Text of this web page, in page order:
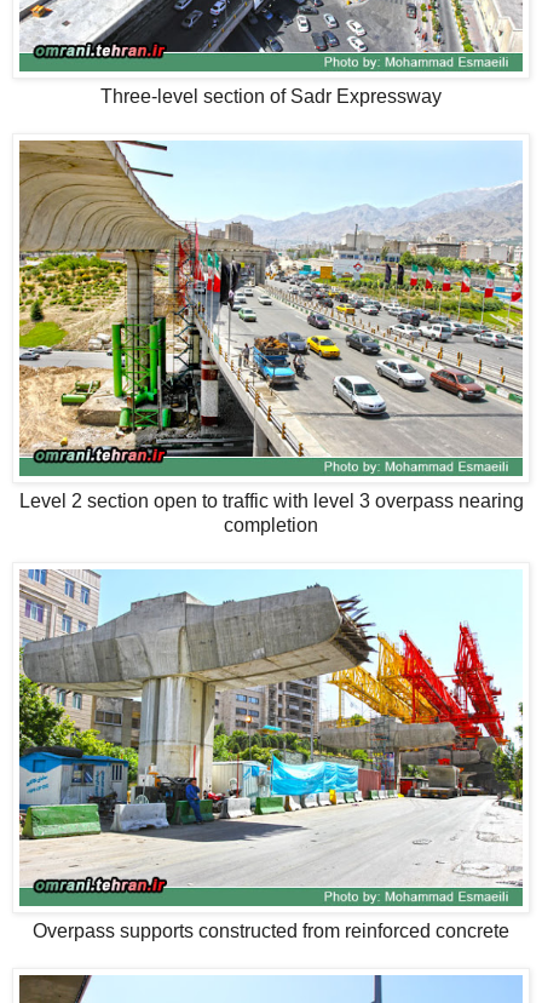
Three-level section of Sadr Expressway
Level 2 section open to traffic with level 3 overpass nearing
completion
Overpass supports constructed from reinforced concrete